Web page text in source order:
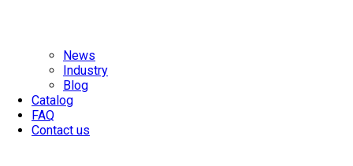
News
Industry
Blog
Catalog
FAQ
Contact us